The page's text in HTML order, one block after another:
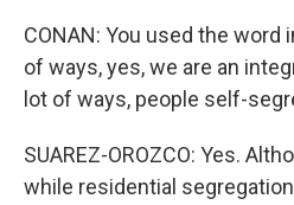
CONAN: You used the word
of ways, yes, we are an
lot of ways, people self-
SUAREZ-OROZCO: Yes.
while residential